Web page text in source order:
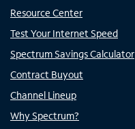
Resource Center
Test Your Internet Speed
Spectrum Savings Calculator
Contract Buyout
Channel Lineup
Why Spectrum?